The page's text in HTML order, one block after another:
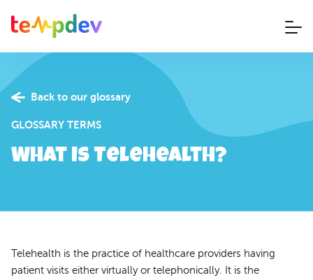
Back to our glossary
GLOSSARY TERMS
What is Telehealth?
Telehealth is the practice of healthcare providers having
patient visits either virtually or telephonically. It is the